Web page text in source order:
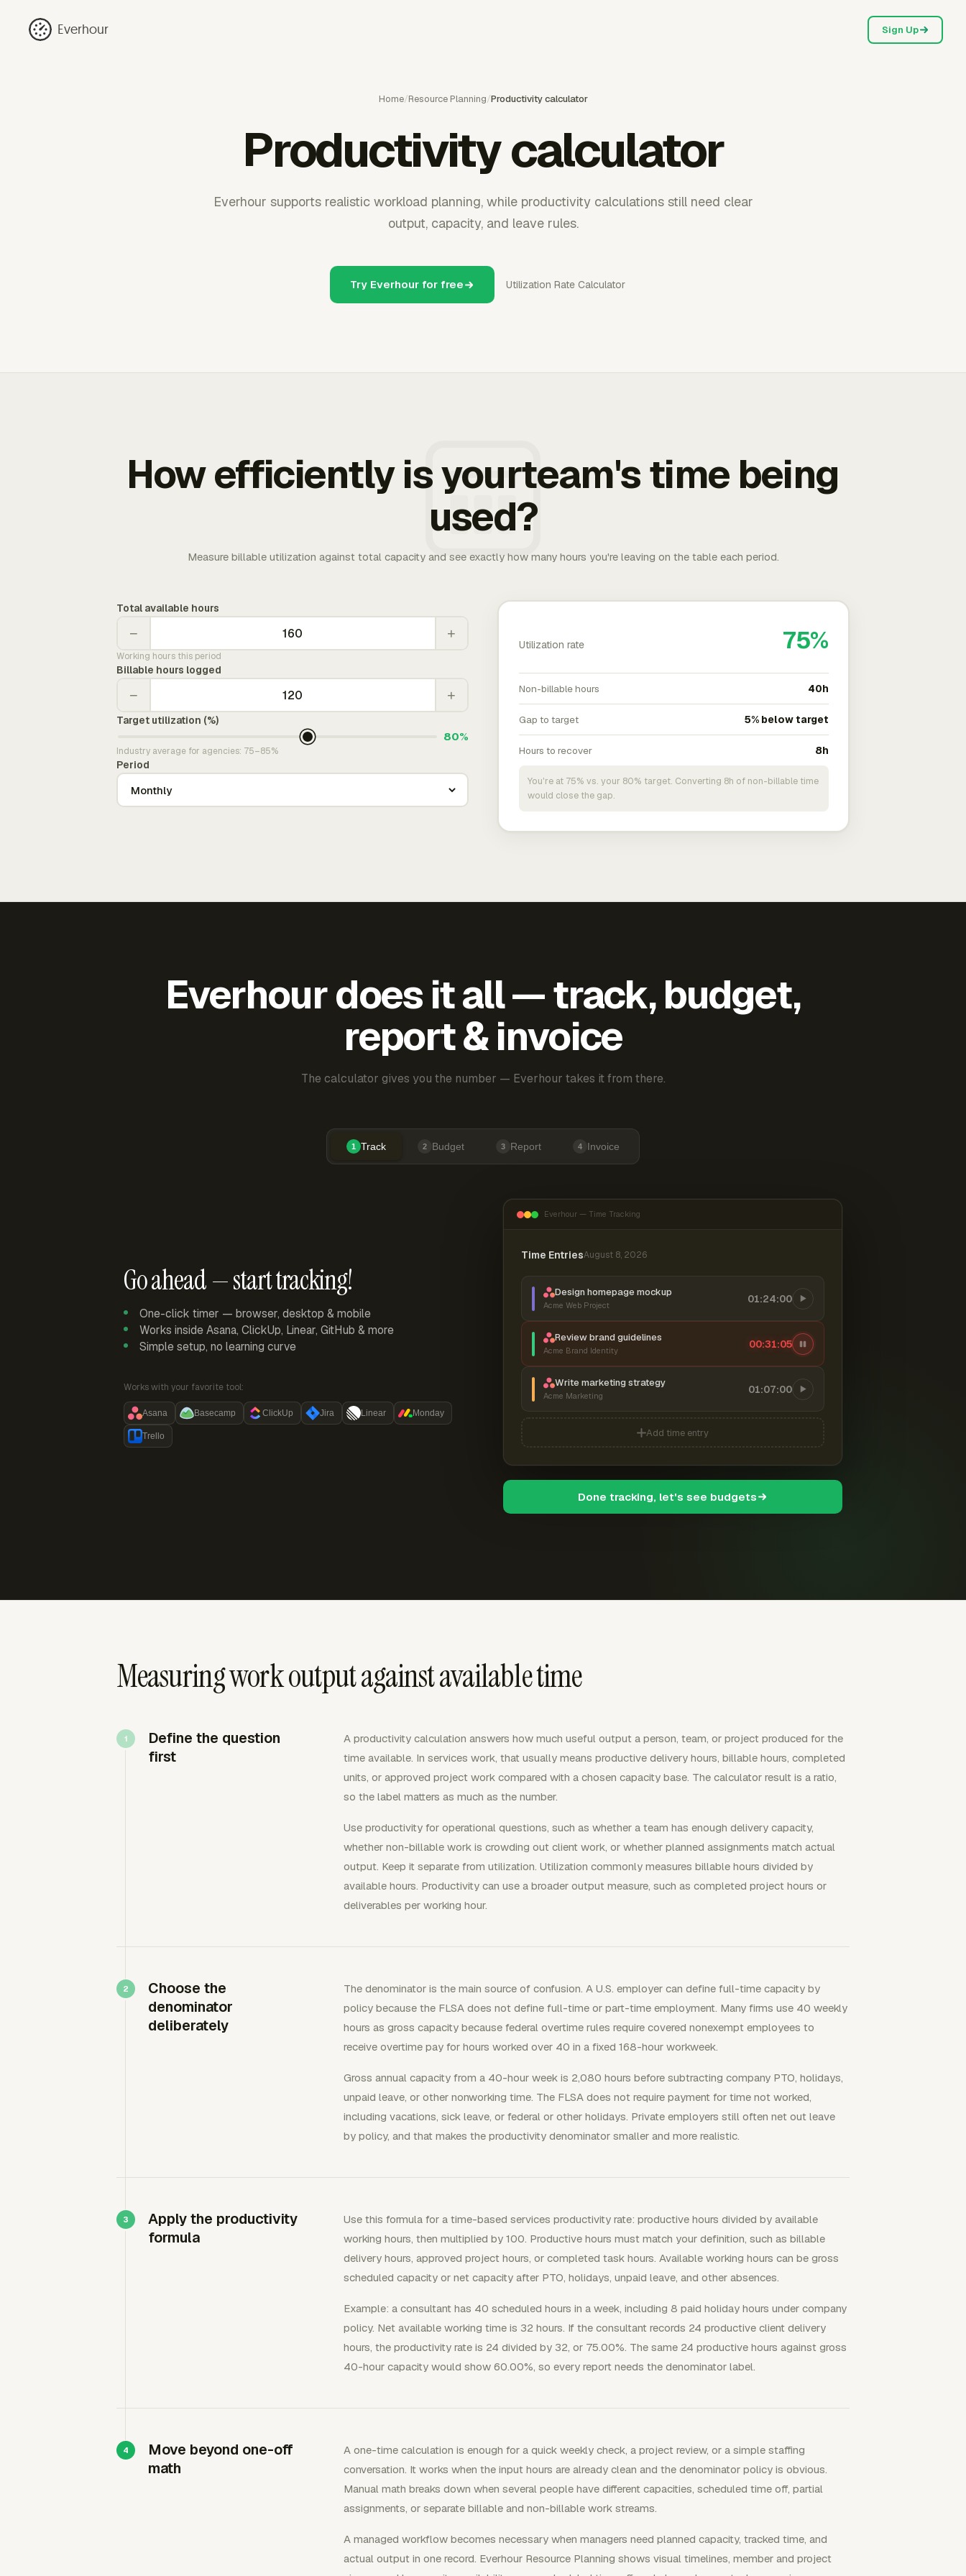
Everhour Sign Up
Home/Resource Planning/Productivity calculator
Productivity calculator
Everhour supports realistic workload planning, while productivity calculations still need clear
output, capacity, and leave rules.
Try Everhour for free Utilization Rate Calculator
How efficiently is yourteam's time being
used?
Measure billable utilization against total capacity and see exactly how many hours you're leaving on the table each period.
Total available hours
− +
Working hours this period
Billable hours logged
− +
Target utilization (%)
80%
Industry average for agencies: 75–85%
Period
Utilization rate 75%
Non-billable hours 40h
Gap to target 5% below target
Hours to recover 8h
You're at 75% vs. your 80% target. Converting 8h of non-billable time
would close the gap.
Everhour does it all — track, budget,
report & invoice
The calculator gives you the number — Everhour takes it from there.
1 Track 2 Budget 3 Report 4 Invoice
Go ahead — start tracking!
One-click timer — browser, desktop & mobile
Works inside Asana, ClickUp, Linear, GitHub & more
Simple setup, no learning curve
Works with your favorite tool:
Asana Basecamp ClickUp Jira Linear Monday
Trello
Everhour — Time Tracking
Time EntriesAugust 8, 2026
Design homepage mockup
Acme Web Project
01:24:00
Review brand guidelines
Acme Brand Identity
00:31:06
Write marketing strategy
Acme Marketing
01:07:00
Add time entry
Done tracking, let's see budgets
Measuring work output against available time
Define the question
first
A productivity calculation answers how much useful output a person, team, or project produced for the
time available. In services work, that usually means productive delivery hours, billable hours, completed
units, or approved project work compared with a chosen capacity base. The calculator result is a ratio,
so the label matters as much as the number.
Use productivity for operational questions, such as whether a team has enough delivery capacity,
whether non-billable work is crowding out client work, or whether planned assignments match actual
output. Keep it separate from utilization. Utilization commonly measures billable hours divided by
available hours. Productivity can use a broader output measure, such as completed project hours or
deliverables per working hour.
Choose the
denominator
deliberately
The denominator is the main source of confusion. A U.S. employer can define full-time capacity by
policy because the FLSA does not define full-time or part-time employment. Many firms use 40 weekly
hours as gross capacity because federal overtime rules require covered nonexempt employees to
receive overtime pay for hours worked over 40 in a fixed 168-hour workweek.
Gross annual capacity from a 40-hour week is 2,080 hours before subtracting company PTO, holidays,
unpaid leave, or other nonworking time. The FLSA does not require payment for time not worked,
including vacations, sick leave, or federal or other holidays. Private employers still often net out leave
by policy, and that makes the productivity denominator smaller and more realistic.
Apply the productivity
formula
Use this formula for a time-based services productivity rate: productive hours divided by available
working hours, then multiplied by 100. Productive hours must match your definition, such as billable
delivery hours, approved project hours, or completed task hours. Available working hours can be gross
scheduled capacity or net capacity after PTO, holidays, unpaid leave, and other absences.
Example: a consultant has 40 scheduled hours in a week, including 8 paid holiday hours under company
policy. Net available working time is 32 hours. If the consultant records 24 productive client delivery
hours, the productivity rate is 24 divided by 32, or 75.00%. The same 24 productive hours against gross
40-hour capacity would show 60.00%, so every report needs the denominator label.
Move beyond one-off
math
A one-time calculation is enough for a quick weekly check, a project review, or a simple staffing
conversation. It works when the input hours are already clean and the denominator policy is obvious.
Manual math breaks down when several people have different capacities, scheduled time off, partial
assignments, or separate billable and non-billable work streams.
A managed workflow becomes necessary when managers need planned capacity, tracked time, and
actual output in one record. Everhour Resource Planning shows visual timelines, member and project